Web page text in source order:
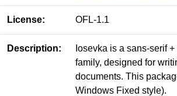
License: OFL-1.1
Description:
Iosevka is a sans-serif
family, designed for
documents. This
Windows Fixed style).